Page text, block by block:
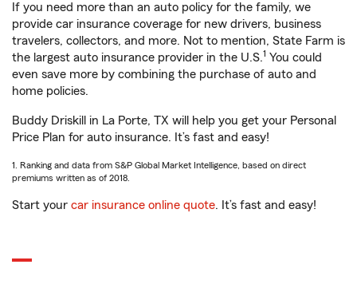
If you need more than an auto policy for the family, we
provide car insurance coverage for new drivers, business
travelers, collectors, and more. Not to mention, State Farm is
the largest auto insurance provider in the U.S.1 You could
even save more by combining the purchase of auto and
home policies.
Buddy Driskill in La Porte, TX will help you get your Personal
Price Plan for auto insurance. It’s fast and easy!
1. Ranking and data from S&P Global Market Intelligence, based on direct
premiums written as of 2018.
Start your car insurance online quote. It’s fast and easy!